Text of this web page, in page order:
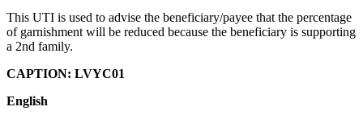
This UTI is used to advise the beneficiary/payee that the percentage
of garnishment will be reduced because the beneficiary is supporting
a 2nd family.
CAPTION: LVYC01
English